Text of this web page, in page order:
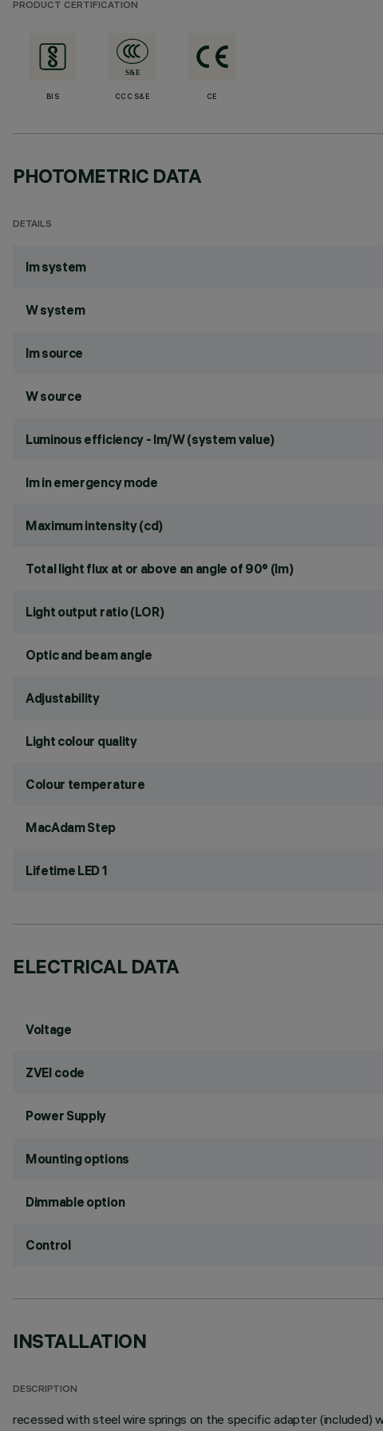
PRODUCT CERTIFICATION
BIS CCC S&E CE
PHOTOMETRIC DATA
DETAILS
lm system
W system
lm source
W source
Luminous efficiency - lm/W (system value)
lm in emergency mode
Maximum intensity (cd)
Total light flux at or above an angle of 90° (lm)
Light output ratio (LOR)
Optic and beam angle
Adjustability
Light colour quality
Colour temperature
MacAdam Step
Lifetime LED 1
ELECTRICAL DATA
Voltage
ZVEI code
Power Supply
Mounting options
Dimmable option
Control
INSTALLATION
DESCRIPTION
recessed with steel wire springs on the specific adapter